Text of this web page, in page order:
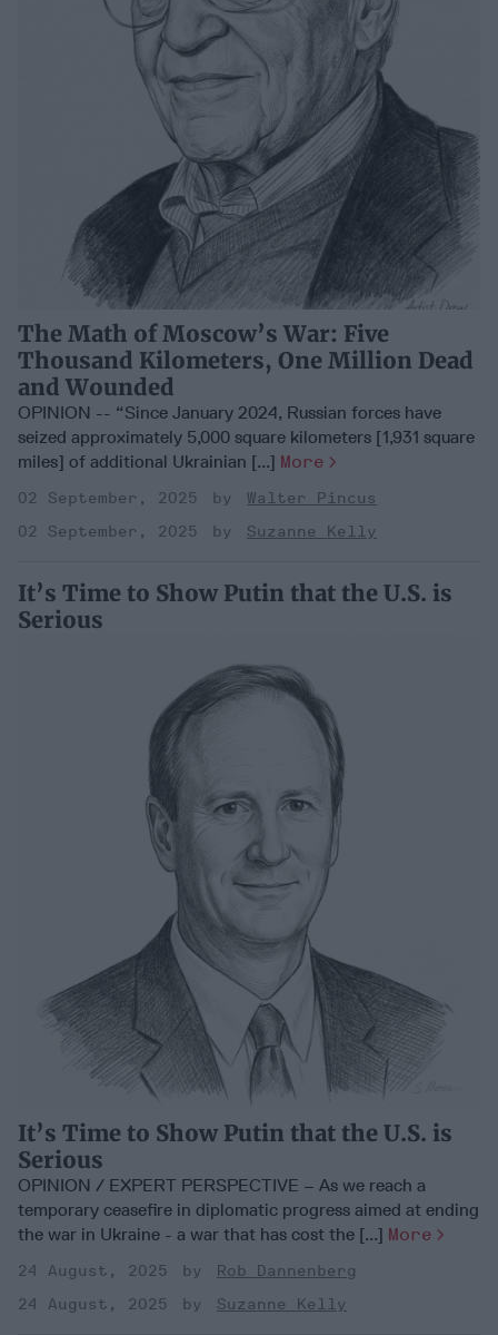
The Math of Moscow’s War: Five
Thousand Kilometers, One Million Dead
and Wounded
OPINION -- “Since January 2024, Russian forces have
seized approximately 5,000 square kilometers [1,931 square
miles] of additional Ukrainian [...] More
02 September, 2025
Walter Pincus
02 September, 2025
Suzanne Kelly
It’s Time to Show Putin that the U.S. is
Serious
It’s Time to Show Putin that the U.S. is
Serious
OPINION / EXPERT PERSPECTIVE – As we reach a
temporary ceasefire in diplomatic progress aimed at ending
the war in Ukraine - a war that has cost the [...] More
24 August, 2025
Rob Dannenberg
24 August, 2025
Suzanne Kelly